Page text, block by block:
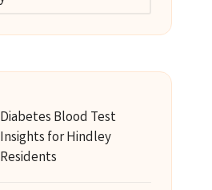
Diabetes Blood Test
Insights for Hindley
Residents